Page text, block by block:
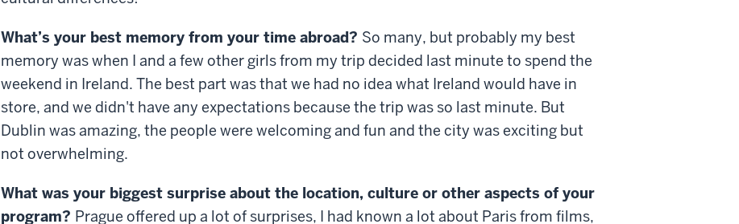
What’s your best memory from your time abroad? So many, but probably my best
memory was when I and a few other girls from my trip decided last minute to spend the
weekend in Ireland. The best part was that we had no idea what Ireland would have in
store, and we didn't have any expectations because the trip was so last minute. But
Dublin was amazing, the people were welcoming and fun and the city was exciting but
not overwhelming.
What was your biggest surprise about the location, culture or other aspects of your
program? Prague offered up a lot of surprises, I had known a lot about Paris from films,